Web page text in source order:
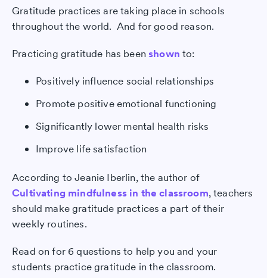
Gratitude practices are taking place in schools
throughout the world. And for good reason.
Practicing gratitude has beenshown to:
Positively influence social relationships
Promote positive emotional functioning
Significantly lower mental health risks
Improve life satisfaction
According to Jeanie Iberlin, the author of
Cultivating mindfulness in the classroom, teachers
should make gratitude practices a part of their
weekly routines.
Read on for 6 questions to help you and your
students practice gratitude in the classroom.